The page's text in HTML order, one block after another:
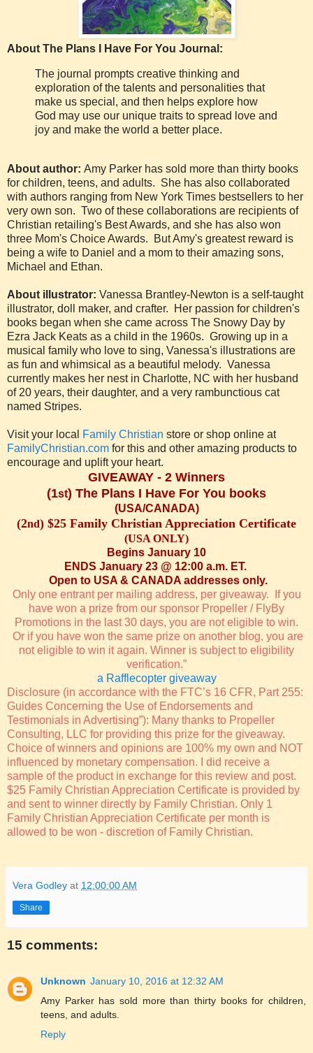
About The Plans I Have For You Journal:
The journal prompts creative thinking and
exploration of the talents and personalities that
make us special, and then helps explore how
God may use our unique traits to spread love and
joy and make the world a better place.
About author: Amy Parker has sold more than thirty books
for children, teens, and adults. She has also collaborated
with authors ranging from New York Times bestsellers to her
very own son. Two of these collaborations are recipients of
Christian retailing's Best Awards, and she has also won
three Mom's Choice Awards. But Amy's greatest reward is
being a wife to Daniel and a mom to their amazing sons,
Michael and Ethan.
About illustrator: Vanessa Brantley-Newton is a self-taught
illustrator, doll maker, and crafter. Her passion for children's
books began when she came across The Snowy Day by
Ezra Jack Keats as a child in the 1960s. Growing up in a
musical family who love to sing, Vanessa's illustrations are
as fun and whimsical as a beautiful melody. Vanessa
currently makes her nest in Charlotte, NC with her husband
of 20 years, their daughter, and a very rambunctious cat
named Stripes.
Visit your local Family Christian store or shop online at
FamilyChristian.com for this and other amazing products to
encourage and uplift your heart.
GIVEAWAY - 2 Winners
(1st) The Plans I Have For You books
(USA/CANADA)
(2nd) $25 Family Christian Appreciation Certificate
(USA ONLY)
Begins January 10
ENDS January 23 @ 12:00 a.m. ET.
Open to USA & CANADA addresses only.
Only one entrant per mailing address, per giveaway. If you
have won a prize from our sponsor Propeller / FlyBy
Promotions in the last 30 days, you are not eligible to win.
Or if you have won the same prize on another blog, you are
not eligible to win it again. Winner is subject to eligibility
verification.”
a Rafflecopter giveaway
Disclosure (in accordance with the FTC’s 16 CFR, Part 255:
Guides Concerning the Use of Endorsements and
Testimonials in Advertising”): Many thanks to Propeller
Consulting, LLC for providing this prize for the giveaway.
Choice of winners and opinions are 100% my own and NOT
influenced by monetary compensation. I did receive a
sample of the product in exchange for this review and post.
$25 Family Christian Appreciation Certificate is provided by
and sent to winner directly by Family Christian. Only 1
Family Christian Appreciation Certificate per month is
allowed to be won - discretion of Family Christian.
Vera Godley at 12:00:00 AM
Share
15 comments:
Unknown January 10, 2016 at 12:32 AM
Amy Parker has sold more than thirty books for children,
teens, and adults.
Reply